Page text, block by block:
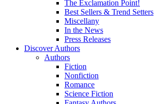
The Exclamation Point!
Best Sellers & Trend Setters
Miscellany
In the News
Press Releases
Discover Authors
Authors
Fiction
Nonfiction
Romance
Science Fiction